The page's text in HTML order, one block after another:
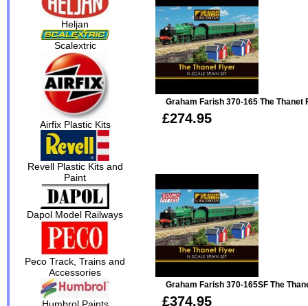
Heljan
Scalextric
Airfix Plastic Kits
Revell Plastic Kits and
Paint
Dapol Model Railways
Peco Track, Trains and
Accessories
Humbrol Paints
Graham Farish 370-165 The Thanet
£274.95
Graham Farish 370-165SF The
£374.95